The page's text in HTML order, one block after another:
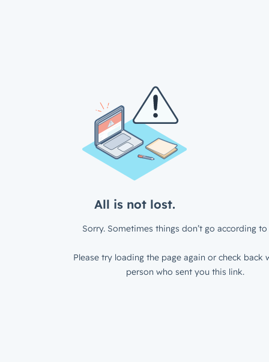
All is not lost.
Sorry. Sometimes things don’t go according to
Please try loading the page again or check back
person who sent you this link.